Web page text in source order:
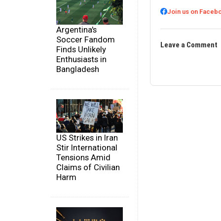
Argentina's
Soccer Fandom
Finds Unlikely
Enthusiasts in
Bangladesh
US Strikes in Iran
Stir International
Tensions Amid
Claims of Civilian
Harm
Join us on
Leave a Comment